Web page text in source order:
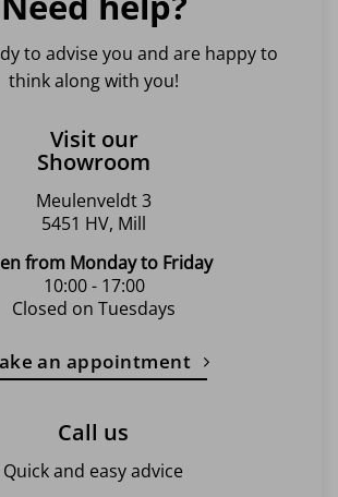
to advise you and are happy to
think along with you!
Visit our
Showroom
Meulenveldt 3
5451 HV, Mill
from Monday to Friday
10:00 - 17:00
Closed on Tuesdays
an appointment
Call us
Quick and easy advice